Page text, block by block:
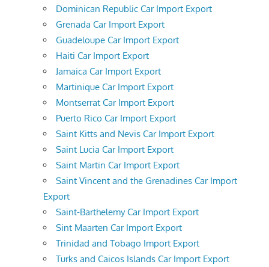
Dominican Republic Car Import Export
Grenada Car Import Export
Guadeloupe Car Import Export
Haiti Car Import Export
Jamaica Car Import Export
Martinique Car Import Export
Montserrat Car Import Export
Puerto Rico Car Import Export
Saint Kitts and Nevis Car Import Export
Saint Lucia Car Import Export
Saint Martin Car Import Export
Saint Vincent and the Grenadines Car Import
Export
Saint-Barthelemy Car Import Export
Sint Maarten Car Import Export
Trinidad and Tobago Import Export
Turks and Caicos Islands Car Import Export